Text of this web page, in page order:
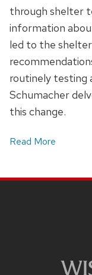
through shelter
information
led to the
routinely testing
Schumacher
this change.
Read More